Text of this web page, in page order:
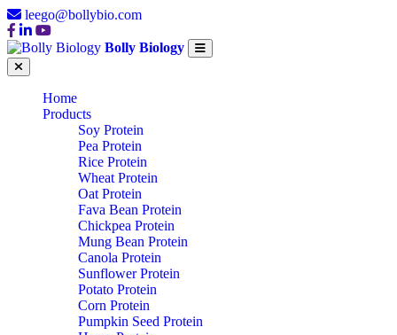
leego@bollybio.com
Bolly Biology
Home
Products
Soy Protein
Pea Protein
Rice Protein
Wheat Protein
Oat Protein
Fava Bean Protein
Chickpea Protein
Mung Bean Protein
Canola Protein
Sunflower Protein
Potato Protein
Corn Protein
Pumpkin Seed Protein